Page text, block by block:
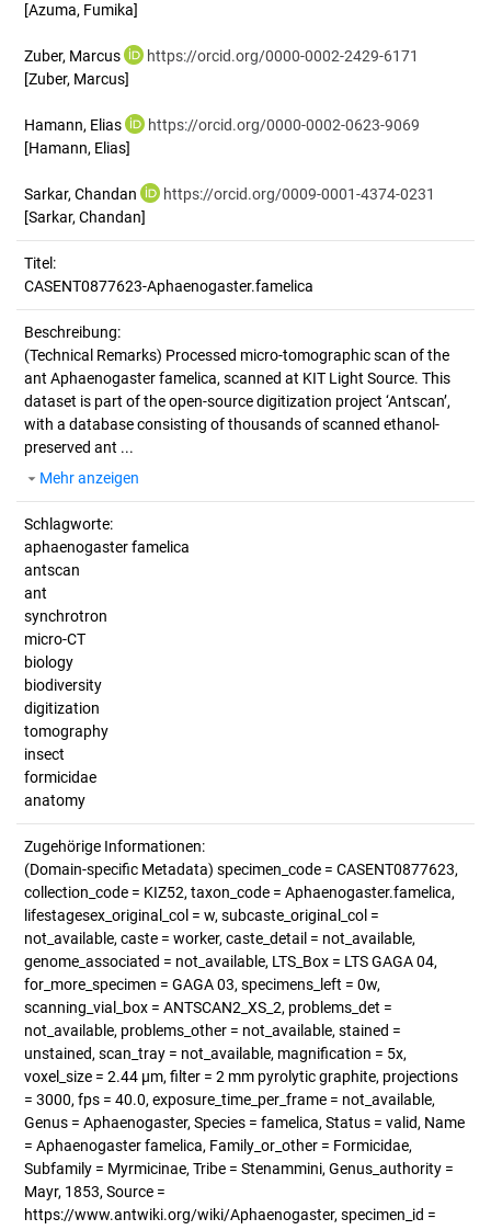
[Azuma, Fumika]
Zuber, Marcus
https://orcid.org/0000-0002-2429-6171
[Zuber, Marcus]
Hamann, Elias
https://orcid.org/0000-0002-0623-9069
[Hamann, Elias]
Sarkar, Chandan
https://orcid.org/0009-0001-4374-0231
[Sarkar, Chandan]
Titel:
CASENT0877623-Aphaenogaster.famelica
Beschreibung:
(Technical Remarks) Processed micro-tomographic scan of the
ant Aphaenogaster famelica, scanned at KIT Light Source. This
dataset is part of the open-source digitization project ‘Antscan’,
with a database consisting of thousands of scanned ethanol-
preserved ant ...
Mehr anzeigen
Schlagworte:
aphaenogaster famelica
antscan
ant
synchrotron
micro-CT
biology
biodiversity
digitization
tomography
insect
formicidae
anatomy
Zugehörige Informationen:
(Domain-specific Metadata) specimen_code = CASENT0877623,
collection_code = KIZ52, taxon_code = Aphaenogaster.famelica,
lifestagesex_original_col = w, subcaste_original_col =
not_available, caste = worker, caste_detail = not_available,
genome_associated = not_available, LTS_Box = LTS GAGA 04,
for_more_specimen = GAGA 03, specimens_left = 0w,
scanning_vial_box = ANTSCAN2_XS_2, problems_det =
not_available, problems_other = not_available, stained =
unstained, scan_tray = not_available, magnification = 5x,
voxel_size = 2.44 µm, filter = 2 mm pyrolytic graphite, projections
= 3000, fps = 40.0, exposure_time_per_frame = not_available,
Genus = Aphaenogaster, Species = famelica, Status = valid, Name
= Aphaenogaster famelica, Family_or_other = Formicidae,
Subfamily = Myrmicinae, Tribe = Stenammini, Genus_authority =
Mayr, 1853, Source =
https://www.antwiki.org/wiki/Aphaenogaster, specimen_id =